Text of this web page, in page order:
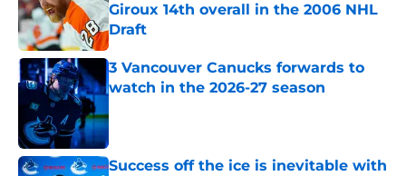
Giroux 14th overall in the 2006 NHL
Draft
Published by on Invalid Date
3 Vancouver Canucks forwards to
watch in the 2026-27 season
Success off the ice is inevitable with